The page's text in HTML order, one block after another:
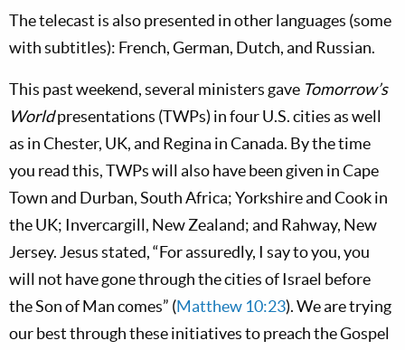
The telecast is also presented in other languages (some
with subtitles): French, German, Dutch, and Russian.
This past weekend, several ministers gave Tomorrow’s
Worldpresentations (TWPs) in four U.S. cities as well
as in Chester, UK, and Regina in Canada. By the time
you read this, TWPs will also have been given in Cape
Town and Durban, South Africa; Yorkshire and Cook in
the UK; Invercargill, New Zealand; and Rahway, New
Jersey. Jesus stated, “For assuredly, I say to you, you
will not have gone through the cities of Israel before
the Son of Man comes” (Matthew 10:23). We are trying
our best through these initiatives to preach the Gospel